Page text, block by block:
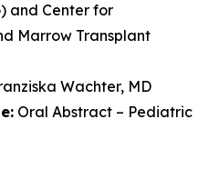
and Center for
Marrow Transplant
Wachter, MD
Oral Abstract – Pediatric